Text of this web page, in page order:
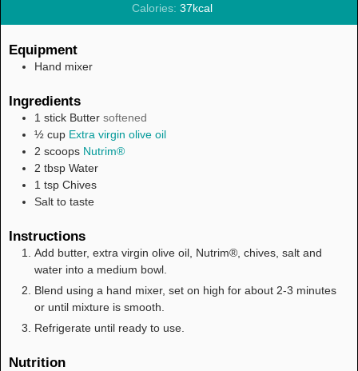
Calories: 37kcal
Equipment
Hand mixer
Ingredients
1 stick Butter softened
½ cup Extra virgin olive oil
2 scoops Nutrim®
2 tbsp Water
1 tsp Chives
Salt to taste
Instructions
Add butter, extra virgin olive oil, Nutrim®, chives, salt and
water into a medium bowl.
Blend using a hand mixer, set on high for about 2-3 minutes
or until mixture is smooth.
Refrigerate until ready to use.
Nutrition